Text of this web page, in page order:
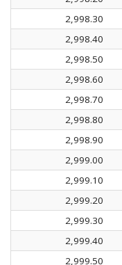
2,998.30
2,998.40
2,998.50
2,998.60
2,998.70
2,998.80
2,998.90
2,999.00
2,999.10
2,999.20
2,999.30
2,999.40
2,999.50